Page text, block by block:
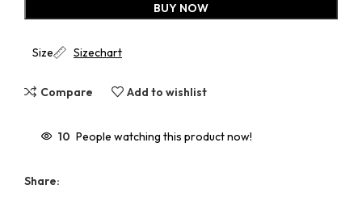
BUY NOW
Size Sizechart
Compare Add to wishlist
10 People watching this product now!
Share: